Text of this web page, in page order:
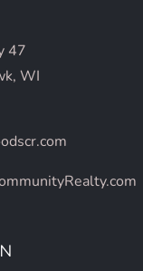
47
WI